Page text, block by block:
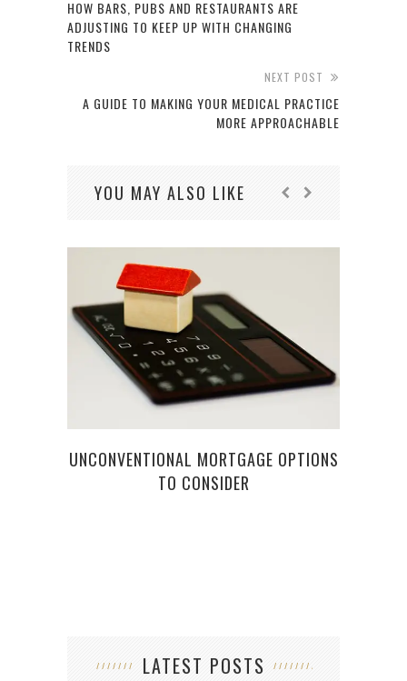
HOW BARS, PUBS AND RESTAURANTS ARE
ADJUSTING TO KEEP UP WITH CHANGING
TRENDS
NEXT POST
A GUIDE TO MAKING YOUR MEDICAL PRACTICE
MORE APPROACHABLE
YOU MAY ALSO LIKE
UNCONVENTIONAL MORTGAGE OPTIONS
TO CONSIDER
LATEST POSTS